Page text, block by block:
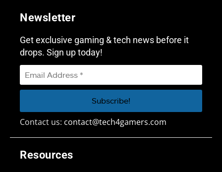
Resources
Newsletter
Get exclusive gaming & tech news before it
drops. Sign up today!
Contact us: contact@tech4gamers.com